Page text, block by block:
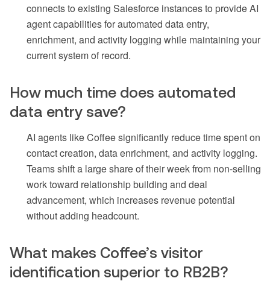
connects to existing Salesforce instances to provide AI
agent capabilities for automated data entry,
enrichment, and activity logging while maintaining your
current system of record.
How much time does automated
data entry save?
AI agents like Coffee significantly reduce time spent on
contact creation, data enrichment, and activity logging.
Teams shift a large share of their week from non-selling
work toward relationship building and deal
advancement, which increases revenue potential
without adding headcount.
What makes Coffee’s visitor
identification superior to RB2B?